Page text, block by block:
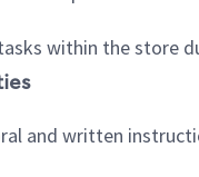
within the store
and written